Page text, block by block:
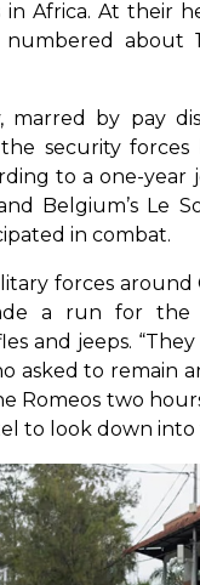
Africa. At their
numbered about
marred by pay
security
to a one-year
Belgium’s Le
in combat.
forces
a run for
and jeeps.
asked to remain
Romeos two
to look down